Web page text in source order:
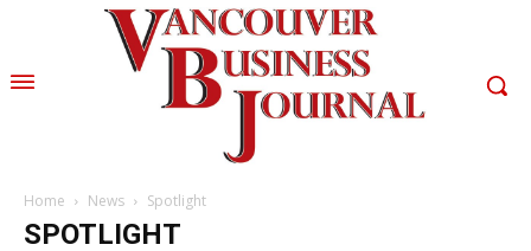
Home News Spotlight
SPOTLIGHT